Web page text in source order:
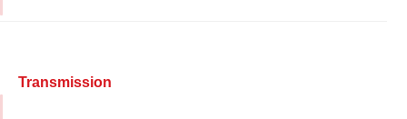
Transmission